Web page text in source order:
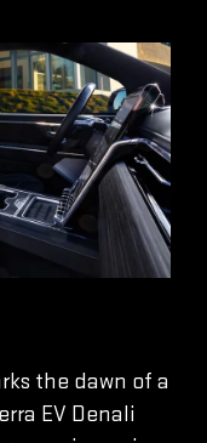
the dawn of a
EV Denali